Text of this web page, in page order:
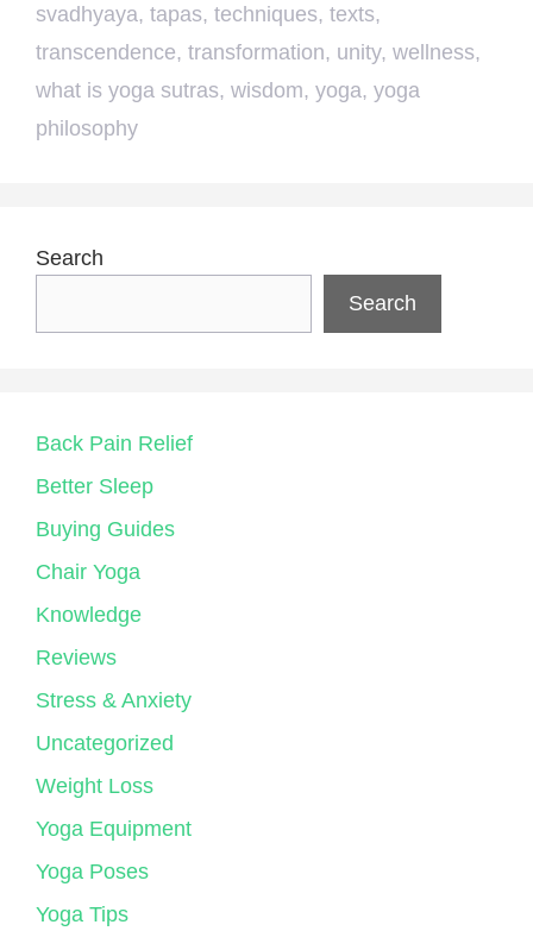
svadhyaya, tapas, techniques, texts,
transcendence, transformation, unity, wellness,
what is yoga sutras, wisdom, yoga, yoga
philosophy
Search
Search
Back Pain Relief
Better Sleep
Buying Guides
Chair Yoga
Knowledge
Reviews
Stress & Anxiety
Uncategorized
Weight Loss
Yoga Equipment
Yoga Poses
Yoga Tips